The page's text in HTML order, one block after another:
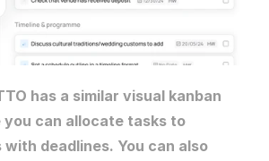
has a similar visual kanban
you can allocate tasks to
deadlines. You can also